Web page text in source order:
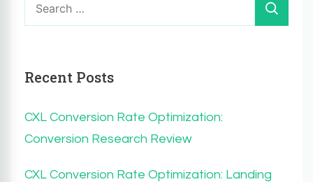
for:
Recent Posts
CXL Conversion Rate Optimization:
Conversion Research Review
CXL Conversion Rate Optimization: Landing